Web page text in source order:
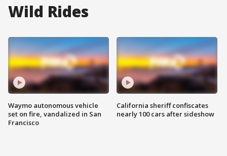
Wild Rides
Waymo autonomous vehicle
set on fire, vandalized in San
Francisco
California sheriff confiscates
nearly 100 cars after sideshow